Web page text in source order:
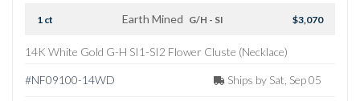
1 ct Earth Mined G/H - SI $3,070
14K White Gold G-H SI1-SI2 Flower Cluste (Necklace)
#NF09100-14WD Ships by Sat, Sep 05